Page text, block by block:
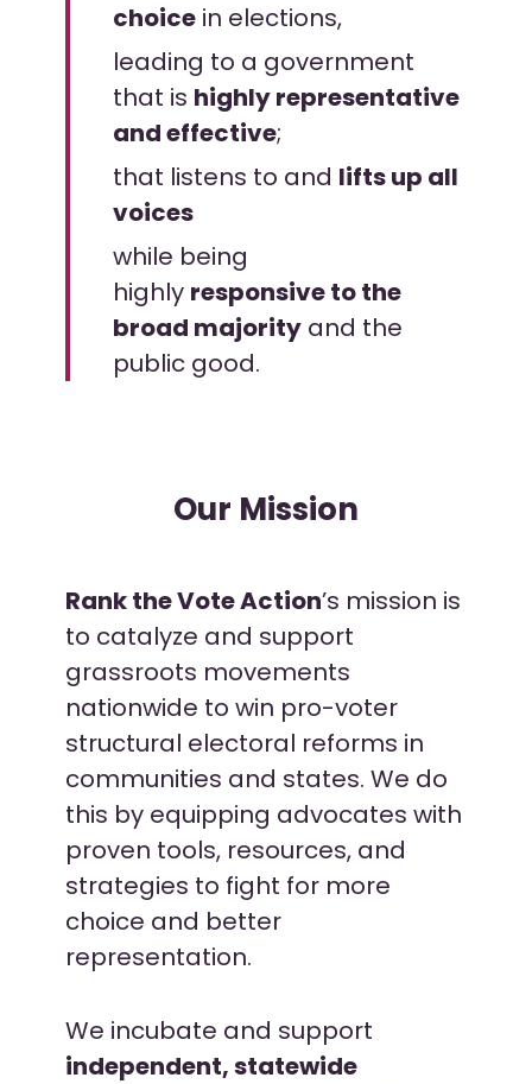
choice in elections,
leading to a government
that is highly representative
and effective;
that listens to and lifts up all
voices
while being
highly responsive to the
broad majority and the
public good.
Our Mission
Rank the Vote Action’s mission is
to catalyze and support
grassroots movements
nationwide to win pro-voter
structural electoral reforms in
communities and states. We do
this by equipping advocates with
proven tools, resources, and
strategies to fight for more
choice and better
representation.
We incubate and support
independent, statewide